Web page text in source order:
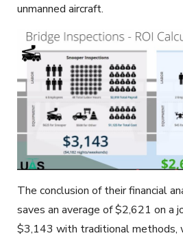
unmanned aircraft.
The conclusion of their financial
saves an average of $2,621 on a
$3,143 with traditional methods,